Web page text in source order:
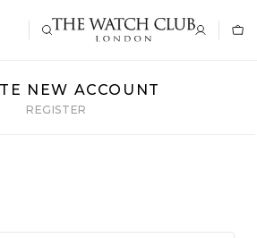
NEW ACCOUNT
REGISTER